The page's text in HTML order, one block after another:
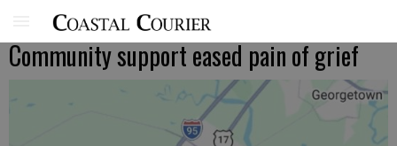
Community support eased pain of grief